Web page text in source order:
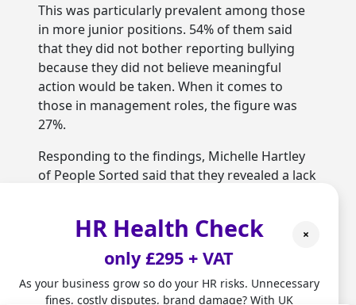
×
HR Health Check
only £295 + VAT
As your business grow so do your HR risks. Unnecessary
fines, costly disputes, brand damage? With UK
This was particularly prevalent among those
in more junior positions. 54% of them said
that they did not bother reporting bullying
because they did not believe meaningful
action would be taken. When it comes to
those in management roles, the figure was
27%.
Responding to the findings, Michelle Hartley
of People Sorted said that they revealed a lack
and inclusive workplace cultures, and that
awareness raising and policies alone would
not fix that.
One thing that HR teams can do is to allow